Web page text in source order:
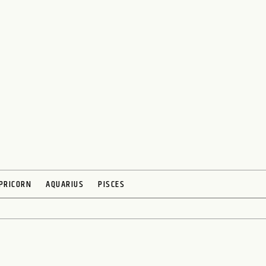
AQUARIUS PISCES